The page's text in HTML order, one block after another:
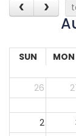
SUN MON
26
2